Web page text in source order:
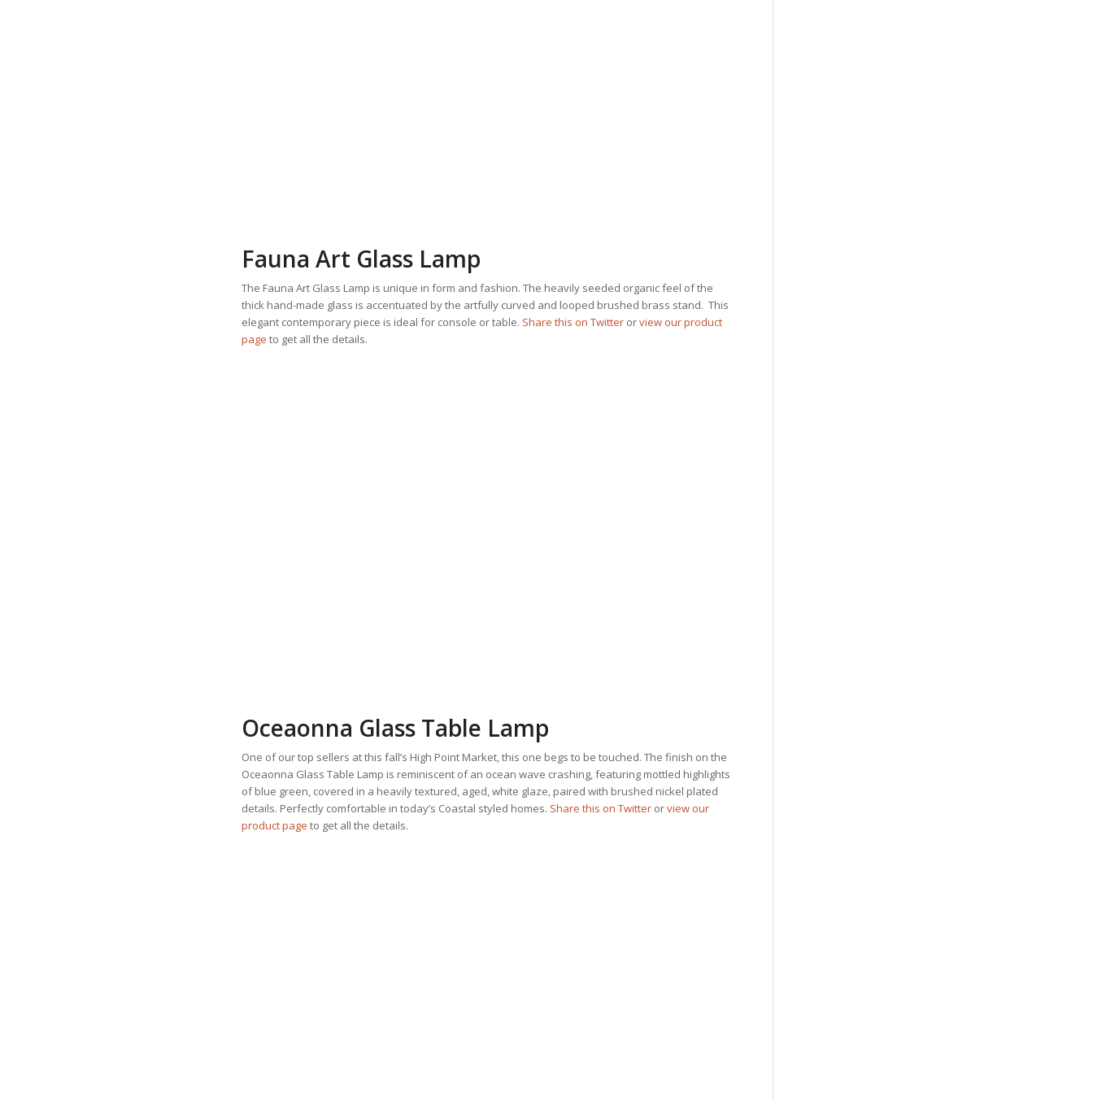
Fauna Art Glass Lamp
The Fauna Art Glass Lamp is unique in form and fashion. The heavily seeded organic feel of the
thick hand-made glass is accentuated by the artfully curved and looped brushed brass stand. This
elegant contemporary piece is ideal for console or table. Share this on Twitter orview our product
page to get all the details.
Oceaonna Glass Table Lamp
One of our top sellers at this fall’s High Point Market, this one begs to be touched. The finish on the
Oceaonna Glass Table Lamp is reminiscent of an ocean wave crashing, featuring mottled highlights
of blue green, covered in a heavily textured, aged, white glaze, paired with brushed nickel plated
details. Perfectly comfortable in today’s Coastal styled homes. Share this on Twitter orview our
product page to get all the details.